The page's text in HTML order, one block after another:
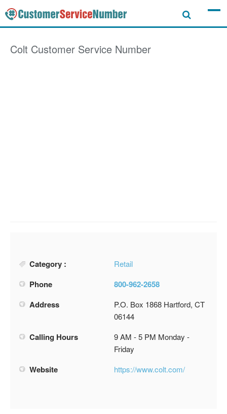
Colt Customer Service Number
Category : Retail
Phone
800-962-2658
Address
P.O. Box 1868 Hartford, CT
06144
Calling Hours
9 AM - 5 PM Monday -
Friday
Website https://www.colt.com/